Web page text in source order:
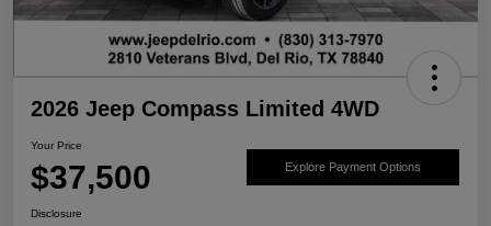
2026 Jeep Compass Limited 4WD
Your Price
$37,500 Explore Payment Options
Disclosure